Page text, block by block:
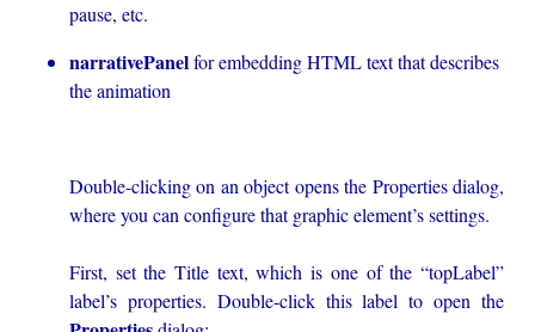
pause, etc.
narrativePanelfor embedding HTML text that describes
the animation
Double-clicking on an object opens the Properties dialog,
where you can configure that graphic element’s settings.
First, set the Title text, which is one of the “topLabel”
label’s properties. Double-click this label to open the